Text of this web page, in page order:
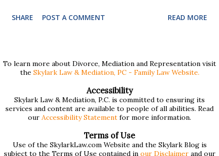
income is under $75,000 and a "long form" if your income is
them out. First , to access the forms, the court has
provided pdf or online versions here: Massachusetts Rule
401 Short Form Financial Statement (pdf) Massachusetts
Rule 401 Long Form Financial Statement (pdf) There are
also some basic instructions provided by the court
explaining the sections of the forms and providing access
to a Schedule A (for self-employed people) and Schedule B
SHARE POST A COMMENT READ MORE
To learn more about Divorce, Mediation and Representation visit
the Skylark Law & Mediation, PC - Family Law Website.
Accessibility
Skylark Law & Mediation, P.C. is committed to ensuring its
services and content are available to people of all abilities. Read
our Accessibility Statement for more information.
Terms of Use
Use of the SkylarkLaw.com Website and the Skylark Blog is
subject to the Terms of Use contained in our Disclaimerand our